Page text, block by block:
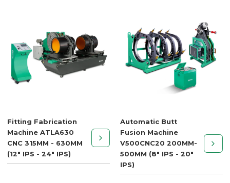
Fitting Fabrication
Machine ATLA630
CNC 315MM - 630MM
(12" IPS - 24" IPS)
Automatic Butt
Fusion Machine
V500CNC20 200MM-
500MM (8" IPS - 20"
IPS)